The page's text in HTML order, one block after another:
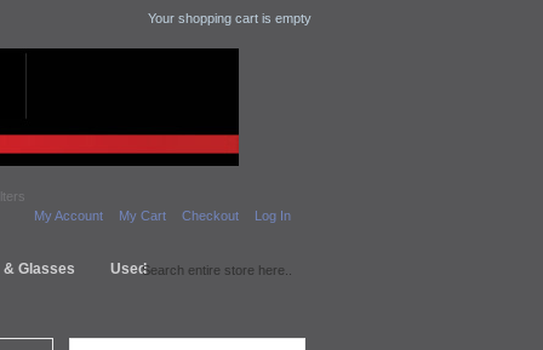
My Account
My Cart Checkout Log In
Your shopping cart is empty
Glasses Used